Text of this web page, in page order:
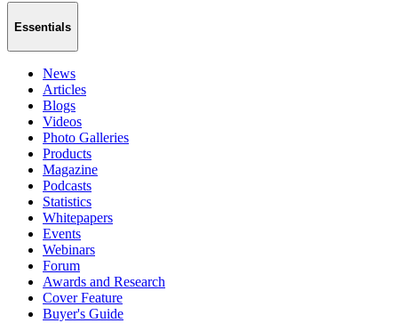
Essentials
News
Articles
Blogs
Videos
Photo Galleries
Products
Magazine
Podcasts
Statistics
Whitepapers
Events
Webinars
Forum
Awards and Research
Cover Feature
Buyer's Guide